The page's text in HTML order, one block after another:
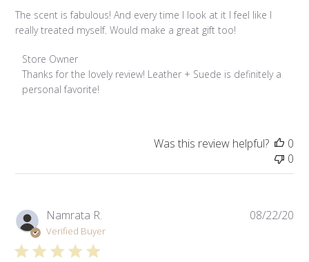
The scent is fabulous! And every time I look at it I feel like I
really treated myself. Would make a great gift too!
Comments by Store Owner on Review by Store Owner on
Store Owner
Thanks for the lovely review! Leather + Suede is definitely a
personal favorite!
Was this review helpful?
0
0
Namrata R.
Verified Buyer
08/22/20
Unlock 10% Off